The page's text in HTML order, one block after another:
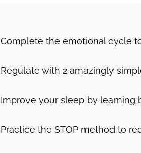
Complete the emotional cycle
Regulate with 2 amazingly
Improve your sleep by learning
Practice the STOP method to